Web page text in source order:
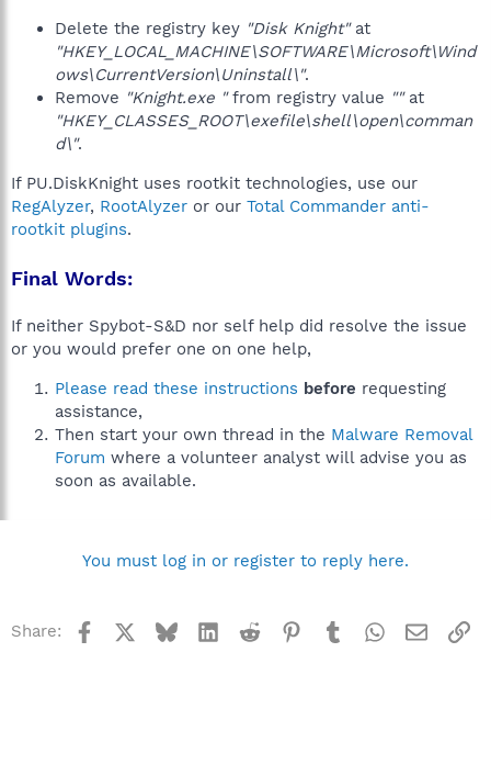
Delete the registry key "Disk Knight"at
"HKEY_LOCAL_MACHINE\SOFTWARE\Microsoft\Wind
ows\CurrentVersion\Uninstall\".
Remove "Knight.exe "from registry value ""at
"HKEY_CLASSES_ROOT\exefile\shell\open\comman
d\".
If PU.DiskKnight uses rootkit technologies, use our
RegAlyzer, RootAlyzer or our Total Commander anti-
rootkit plugins.
Final Words:
If neither Spybot-S&D nor self help did resolve the issue
or you would prefer one on one help,
Please read these instructions before requesting
assistance,
Then start your own thread in the Malware Removal
Forum where a volunteer analyst will advise you as
soon as available.
You must log in or register to reply here.
Share: Facebook BlueskyLinkedInReddit Pinterest
TumblrWhatsApp
Email